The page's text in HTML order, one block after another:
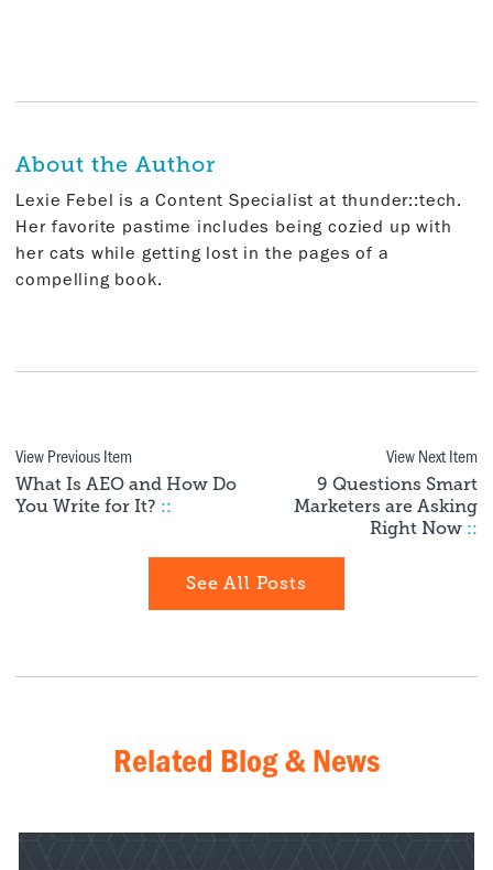
About the Author
Lexie Febel is a Content Specialist at thunder::tech.
Her favorite pastime includes being cozied up with
her cats while getting lost in the pages of a
compelling book.
View Previous Item
What Is AEO and How Do
You Write for It? ::
View Next Item
9 Questions Smart
Marketers are Asking
Right Now ::
See All Posts
Related Blog & News